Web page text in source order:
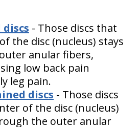
- Those discs that
the disc (nucleus) stays
anular fibers,
low back pain
leg pain.
discs - Those discs
of the disc (nucleus)
the outer anular